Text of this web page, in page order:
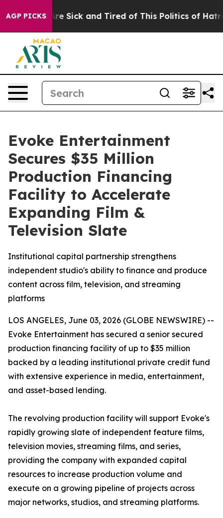
AGP PICKSAre Sick and Tired of This Politics of Hatred”
Evoke Entertainment
Secures $35 Million
Production Financing
Facility to Accelerate
Expanding Film &
Television Slate
Institutional capital partnership strengthens
independent studio's ability to finance and produce
content across film, television, and streaming
platforms
LOS ANGELES, June 03, 2026 (GLOBE NEWSWIRE) --
Evoke Entertainment has secured a senior secured
production financing facility of up to $35 million
backed by a leading institutional private credit fund
with extensive experience in media, entertainment,
and asset-based lending.
The revolving production facility will support Evoke's
rapidly growing slate of independent feature films,
television movies, streaming films, and series,
providing the company with expanded capital
resources to increase production volume and
execute on a growing pipeline of projects across
major networks, studios, and streaming platforms.